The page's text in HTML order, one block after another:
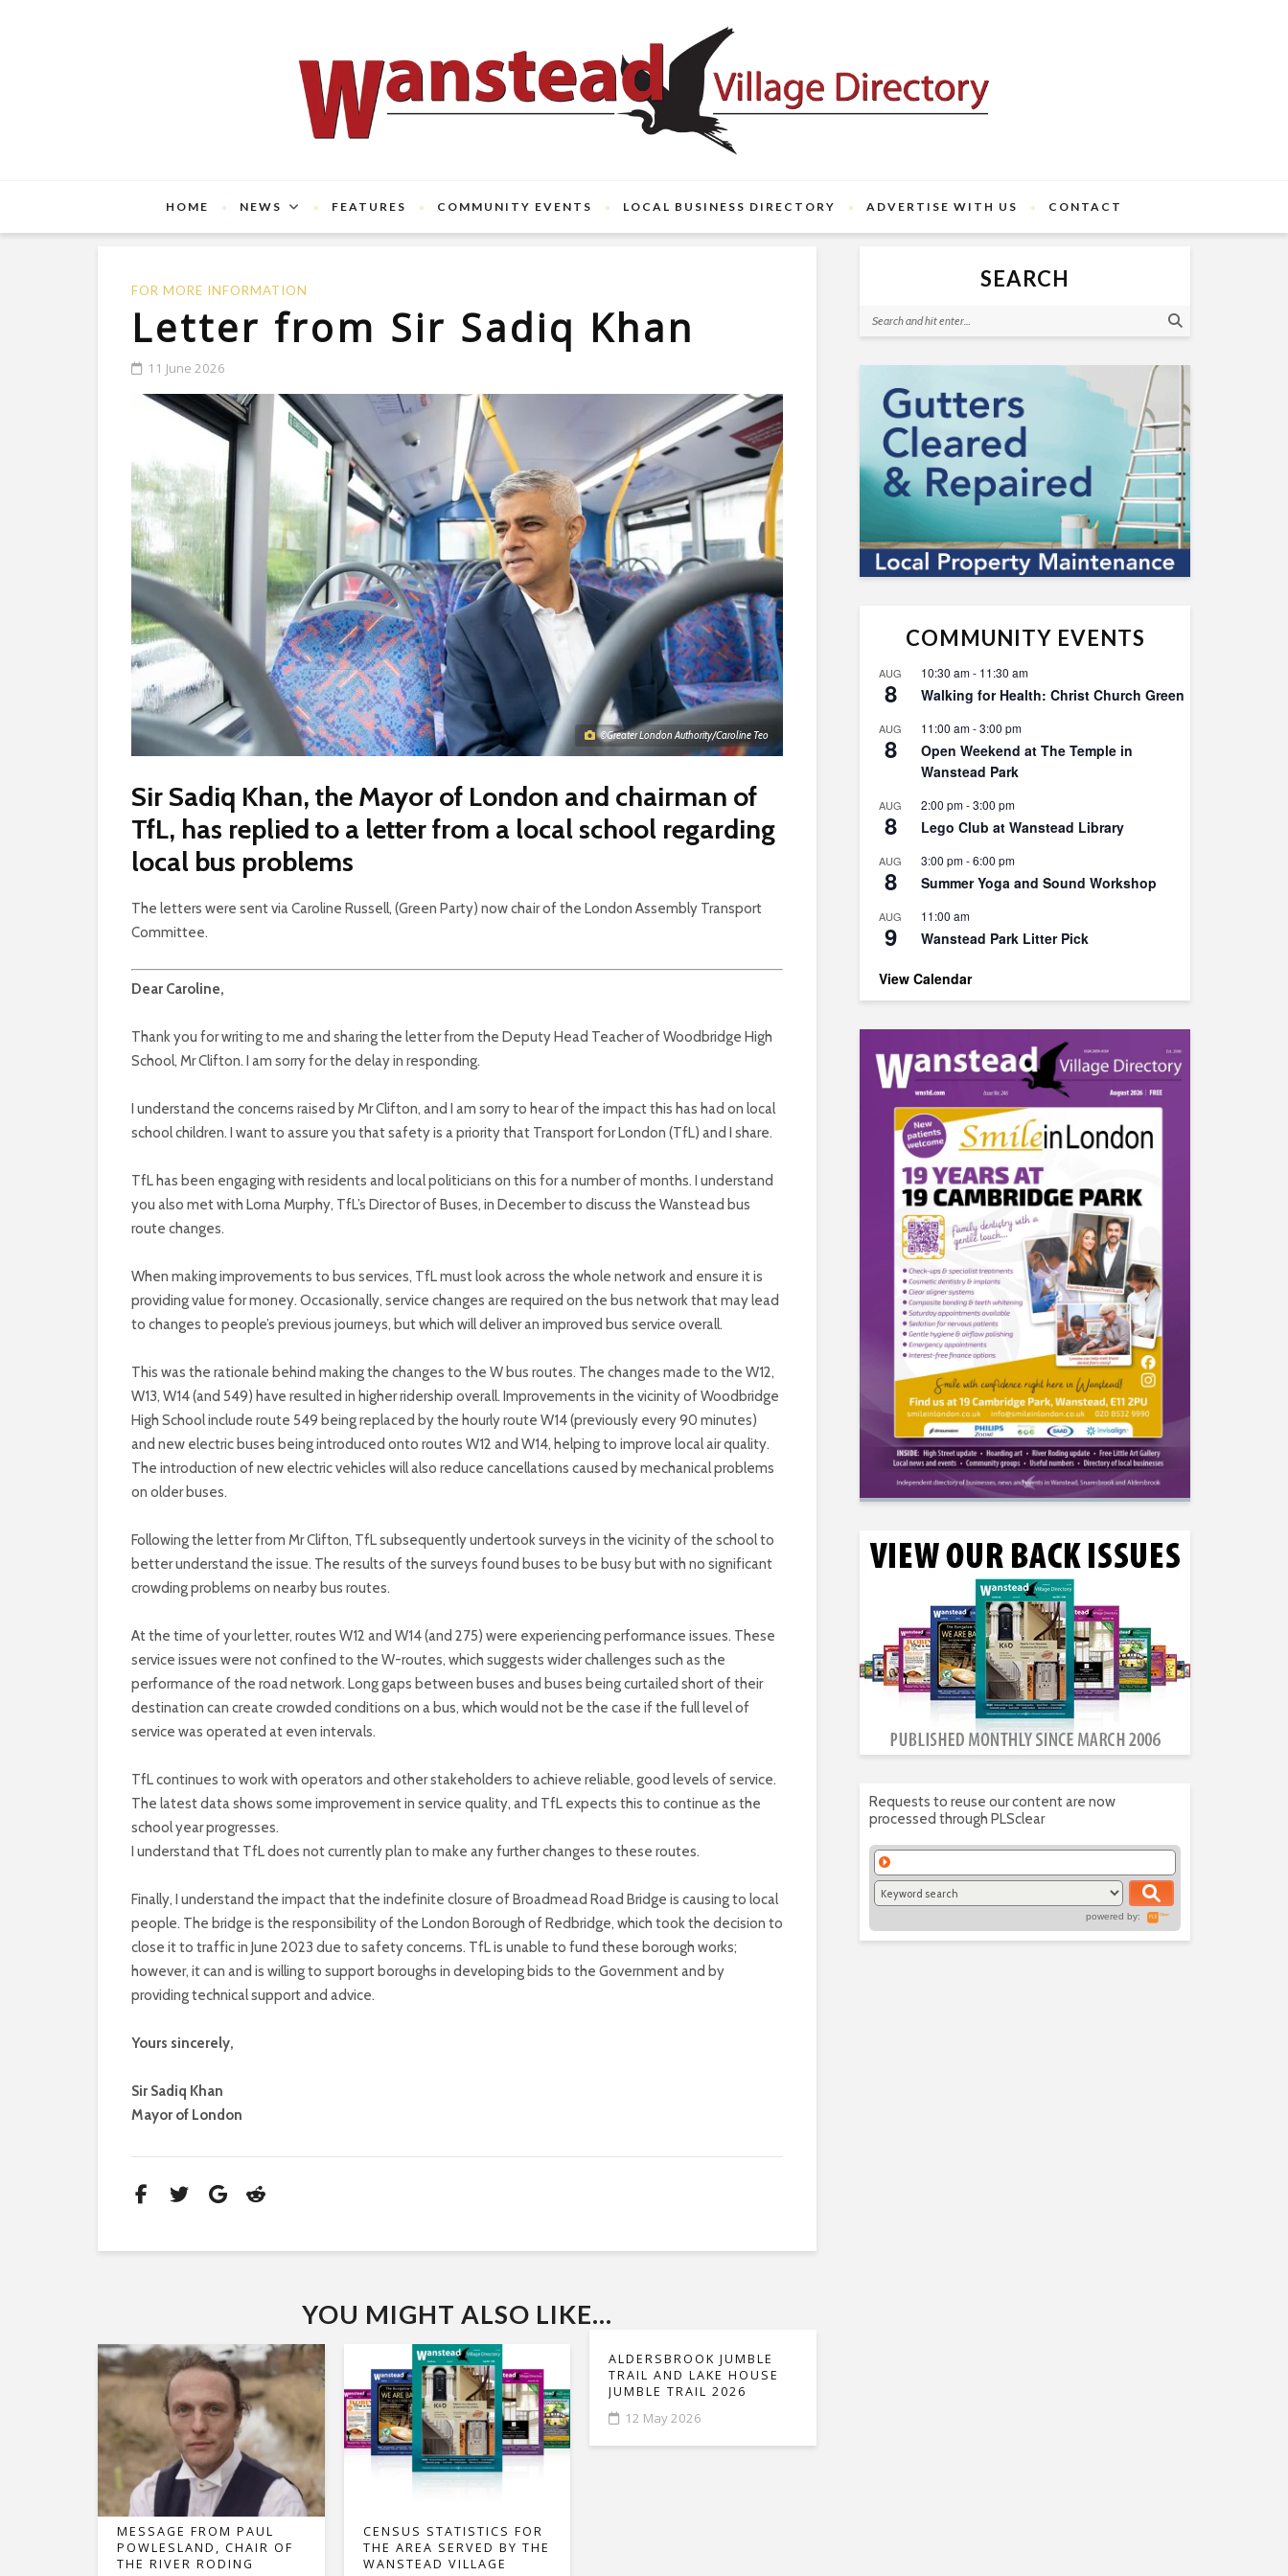
HOME NEWS FEATURES COMMUNITY EVENTS LOCAL BUSINESS DIRECTORY ADVERTISE WITH US CONTACT
FOR MORE INFORMATION
Letter from Sir Sadiq Khan
11 June 2026
©Greater London Authority/Caroline Teo
Sir Sadiq Khan, the Mayor of London and chairman of
TfL, has replied to a letter from a local school regarding
local bus problems
The letters were sent via Caroline Russell, (Green Party) now chair of the London Assembly Transport
Committee.
Dear Caroline,
Thank you for writing to me and sharing the letter from the Deputy Head Teacher of Woodbridge High
School, Mr Clifton. I am sorry for the delay in responding.
I understand the concerns raised by Mr Clifton, and I am sorry to hear of the impact this has had on local
school children. I want to assure you that safety is a priority that Transport for London (TfL) and I share.
TfL has been engaging with residents and local politicians on this for a number of months. I understand
you also met with Lorna Murphy, TfL’s Director of Buses, in December to discuss the Wanstead bus
route changes.
When making improvements to bus services, TfL must look across the whole network and ensure it is
providing value for money. Occasionally, service changes are required on the bus network that may lead
to changes to people’s previous journeys, but which will deliver an improved bus service overall.
This was the rationale behind making the changes to the W bus routes. The changes made to the W12,
W13, W14 (and 549) have resulted in higher ridership overall. Improvements in the vicinity of Woodbridge
High School include route 549 being replaced by the hourly route W14 (previously every 90 minutes)
and new electric buses being introduced onto routes W12 and W14, helping to improve local air quality.
The introduction of new electric vehicles will also reduce cancellations caused by mechanical problems
on older buses.
Following the letter from Mr Clifton, TfL subsequently undertook surveys in the vicinity of the school to
better understand the issue. The results of the surveys found buses to be busy but with no significant
crowding problems on nearby bus routes.
At the time of your letter, routes W12 and W14 (and 275) were experiencing performance issues. These
service issues were not confined to the W-routes, which suggests wider challenges such as the
performance of the road network. Long gaps between buses and buses being curtailed short of their
destination can create crowded conditions on a bus, which would not be the case if the full level of
service was operated at even intervals.
TfL continues to work with operators and other stakeholders to achieve reliable, good levels of service.
The latest data shows some improvement in service quality, and TfL expects this to continue as the
school year progresses.
I understand that TfL does not currently plan to make any further changes to these routes.
Finally, I understand the impact that the indefinite closure of Broadmead Road Bridge is causing to local
people. The bridge is the responsibility of the London Borough of Redbridge, which took the decision to
close it to traffic in June 2023 due to safety concerns. TfL is unable to fund these borough works;
however, it can and is willing to support boroughs in developing bids to the Government and by
providing technical support and advice.
Yours sincerely,
Sir Sadiq Khan
Mayor of London
YOU MIGHT ALSO LIKE...
MESSAGE FROM PAUL
POWLESLAND, CHAIR OF
THE RIVER RODING
CENSUS STATISTICS FOR
THE AREA SERVED BY THE
WANSTEAD VILLAGE
ALDERSBROOK JUMBLE
TRAIL AND LAKE HOUSE
JUMBLE TRAIL 2026
12 May 2026
SEARCH
COMMUNITY EVENTS
AUG
8
10:30 am- 11:30 am
Walking for Health: Christ Church Green
AUG
8
11:00 am-3:00 pm
Open Weekend at The Temple in
Wanstead Park
AUG
8
2:00 pm-3:00 pm
Lego Club at Wanstead Library
AUG
8
3:00 pm-6:00 pm
Summer Yoga and Sound Workshop
AUG
9
11:00 am
Wanstead Park Litter Pick
View Calendar
Requests to reuse our content are now
processed through PLSclear
powered by: